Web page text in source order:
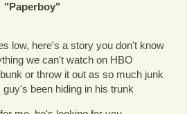
"Paperboy"
low, here's a story you don't know
we can't watch on HBO
or throw it out as so much junk
guy's been hiding in his trunk